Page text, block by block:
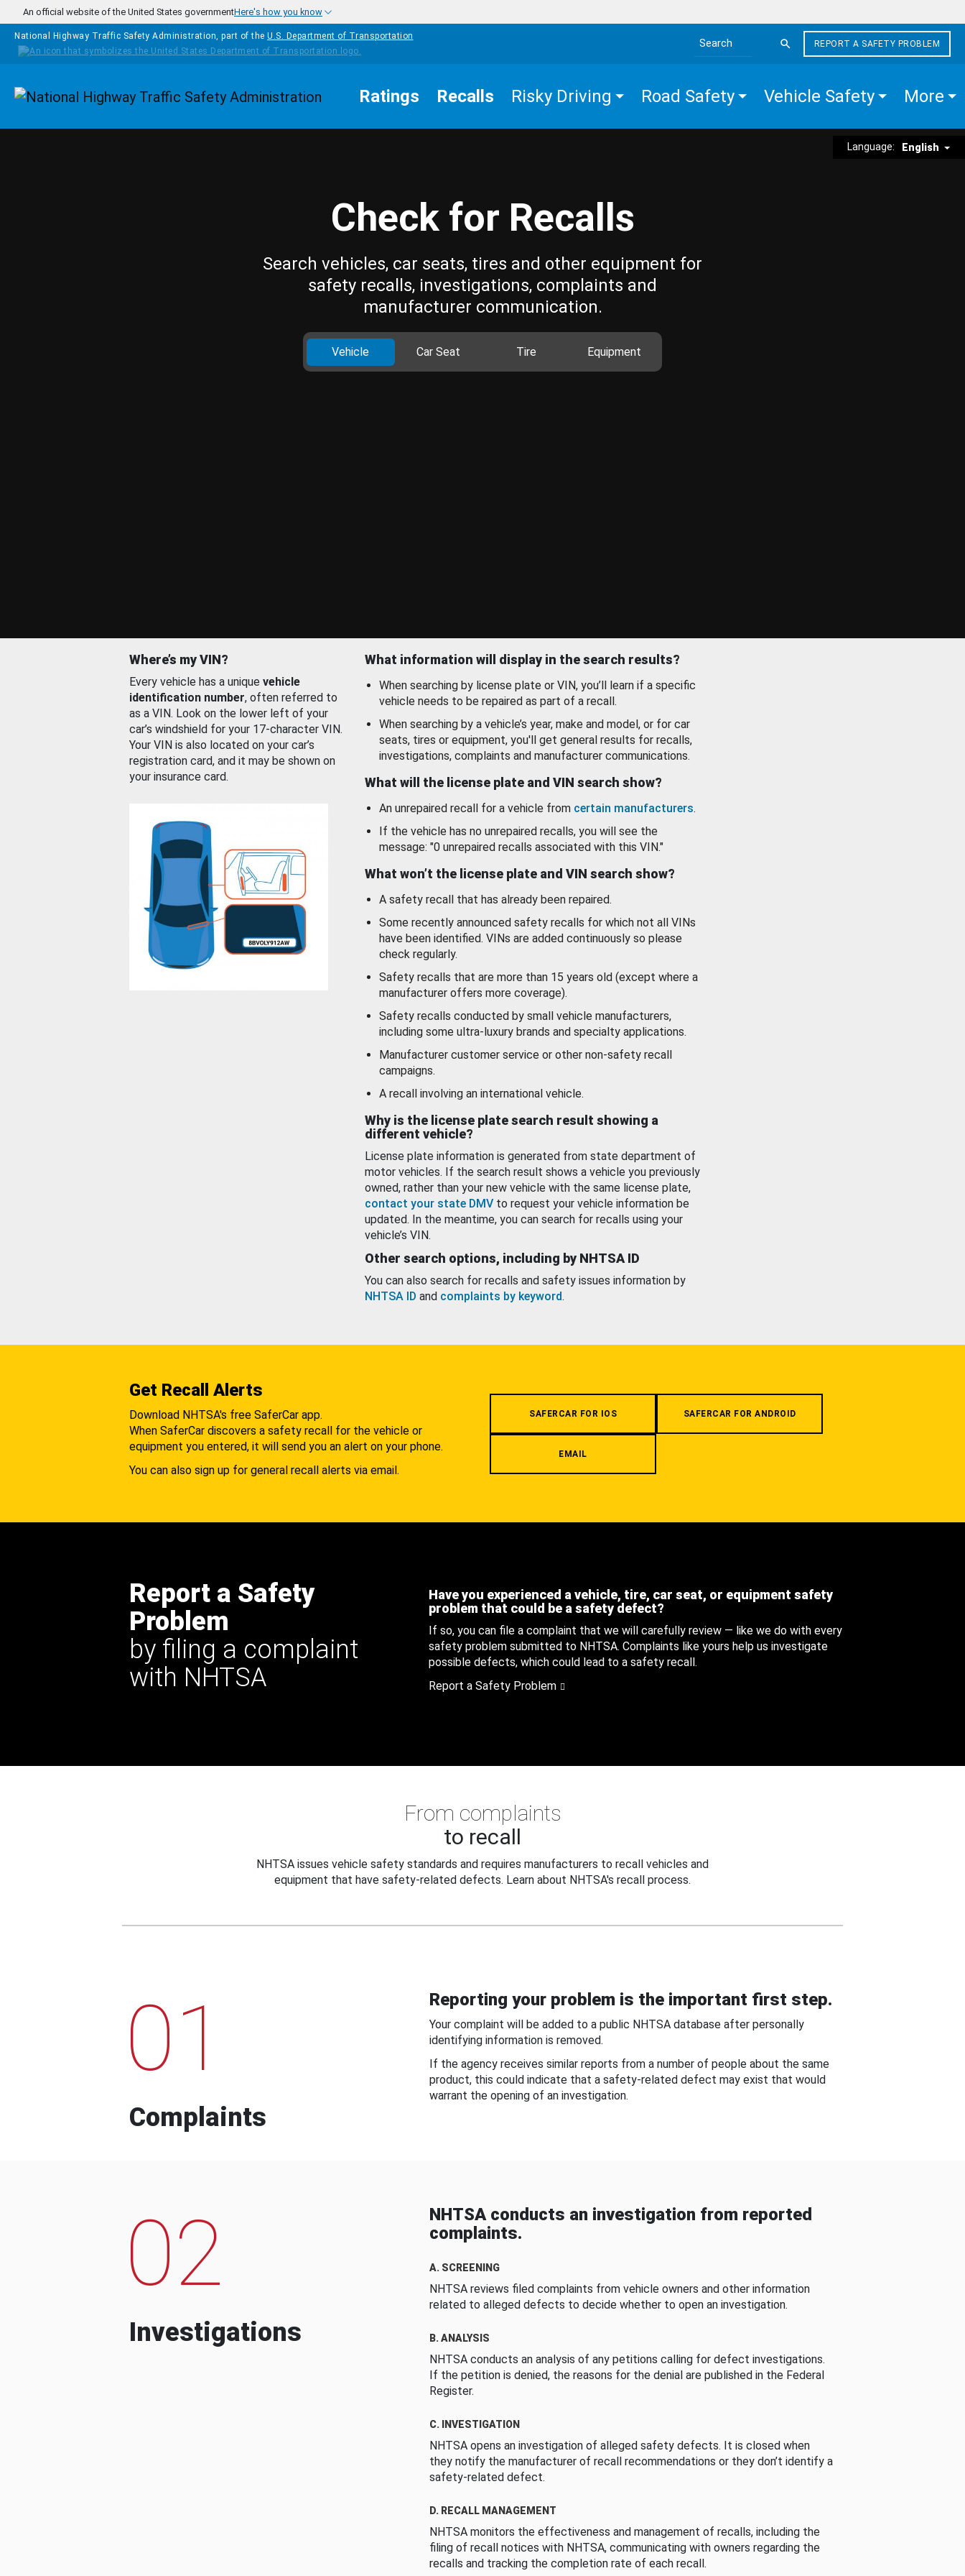
Skip to main content
An official website of the United States governmentHere's how you know
National Highway Traffic Safety Administration, part of the U.S. Department of Transportation
Search the site
REPORT A SAFETY PROBLEM
Homepage Ratings Recalls Risky Driving Road Safety Vehicle Safety More
Language: English
Check for Recalls
Search vehicles, car seats, tires and other equipment for
safety recalls, investigations, complaints and
manufacturer communication.
Vehicle Car Seat Tire Equipment
Where’s my VIN?
Every vehicle has a unique vehicle
identification number, often referred to
as a VIN. Look on the lower left of your
car’s windshield for your 17-character VIN.
Your VIN is also located on your car’s
registration card, and it may be shown on
your insurance card.
What information will display in the search results?
When searching by license plate or VIN, you’ll learn if a specific
vehicle needs to be repaired as part of a recall.
When searching by a vehicle’s year, make and model, or for car
seats, tires or equipment, you'll get general results for recalls,
investigations, complaints and manufacturer communications.
What will the license plate and VIN search show?
An unrepaired recall for a vehicle from certain manufacturers.
If the vehicle has no unrepaired recalls, you will see the
message: "0 unrepaired recalls associated with this VIN."
What won’t the license plate and VIN search show?
A safety recall that has already been repaired.
Some recently announced safety recalls for which not all VINs
have been identified. VINs are added continuously so please
check regularly.
Safety recalls that are more than 15 years old (except where a
manufacturer offers more coverage).
Safety recalls conducted by small vehicle manufacturers,
including some ultra-luxury brands and specialty applications.
Manufacturer customer service or other non-safety recall
campaigns.
A recall involving an international vehicle.
Why is the license plate search result showing a
different vehicle?
License plate information is generated from state department of
motor vehicles. If the search result shows a vehicle you previously
owned, rather than your new vehicle with the same license plate,
contact your state DMV to request your vehicle information be
updated. In the meantime, you can search for recalls using your
vehicle’s VIN.
Other search options, including by NHTSA ID
You can also search for recalls and safety issues information by
NHTSA ID and complaints by keyword.
Get Recall Alerts
Download NHTSA's free SaferCar app.
When SaferCar discovers a safety recall for the vehicle or
equipment you entered, it will send you an alert on your phone.
You can also sign up for general recall alerts via email.
SAFERCAR FOR IOS SAFERCAR FOR ANDROID
EMAIL
Report a Safety
Problem
by filing a complaint
with NHTSA
Have you experienced a vehicle, tire, car seat, or equipment safety
problem that could be a safety defect?
If so, you can file a complaint that we will carefully review — like we do with every
safety problem submitted to NHTSA. Complaints like yours help us investigate
possible defects, which could lead to a safety recall.
Report a Safety Problem
From complaints
to recall
NHTSA issues vehicle safety standards and requires manufacturers to recall vehicles and
equipment that have safety-related defects. Learn about NHTSA's recall process.
01
Complaints
Reporting your problem is the important first step.
Your complaint will be added to a public NHTSA database after personally
identifying information is removed.
If the agency receives similar reports from a number of people about the same
product, this could indicate that a safety-related defect may exist that would
warrant the opening of an investigation.
02
Investigations
NHTSA conducts an investigation from reported
complaints.
A. SCREENING
NHTSA reviews filed complaints from vehicle owners and other information
related to alleged defects to decide whether to open an investigation.
B. ANALYSIS
NHTSA conducts an analysis of any petitions calling for defect investigations.
If the petition is denied, the reasons for the denial are published in the Federal
Register.
C. INVESTIGATION
NHTSA opens an investigation of alleged safety defects. It is closed when
they notify the manufacturer of recall recommendations or they don’t identify a
safety-related defect.
D. RECALL MANAGEMENT
NHTSA monitors the effectiveness and management of recalls, including the
filing of recall notices with NHTSA, communicating with owners regarding the
recalls and tracking the completion rate of each recall.